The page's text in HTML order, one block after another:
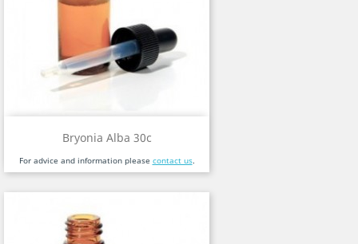
Bryonia Alba 30c
For advice and information please contact us.